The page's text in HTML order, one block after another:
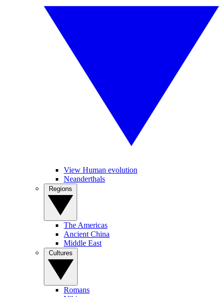
View Human evolution
Neanderthals
The Americas
Ancient China
Middle East
Romans